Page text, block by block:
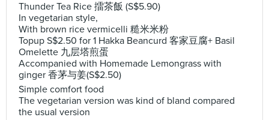
Thunder Tea Rice 擂茶飯 (S$5.90)
In vegetarian style,
With brown rice vermicelli 糙米米粉
Topup S$2.50 for 1 Hakka Beancurd 客家豆腐+ Basil
Omelette 九层塔煎蛋
Accompanied with Homemade Lemongrass with
ginger 香茅与姜(S$2.50)
Simple comfort food
The vegetarian version was kind of bland compared
the usual version